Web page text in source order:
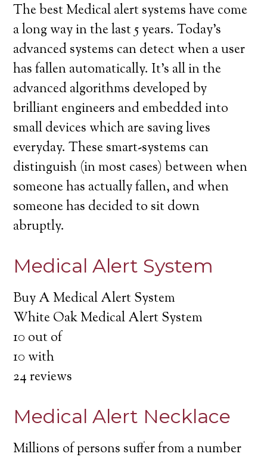
The best Medical alert systems have come
a long way in the last 5 years. Today’s
advanced systems can detect when a user
has fallen automatically. It’s all in the
advanced algorithms developed by
brilliant engineers and embedded into
small devices which are saving lives
everyday. These smart-systems can
distinguish (in most cases) between when
someone has actually fallen, and when
someone has decided to sit down
abruptly.
Medical Alert System
Buy A Medical Alert System
White Oak Medical Alert System
10 out of
10 with
24reviews
Medical Alert Necklace
Millions of persons suffer from a number